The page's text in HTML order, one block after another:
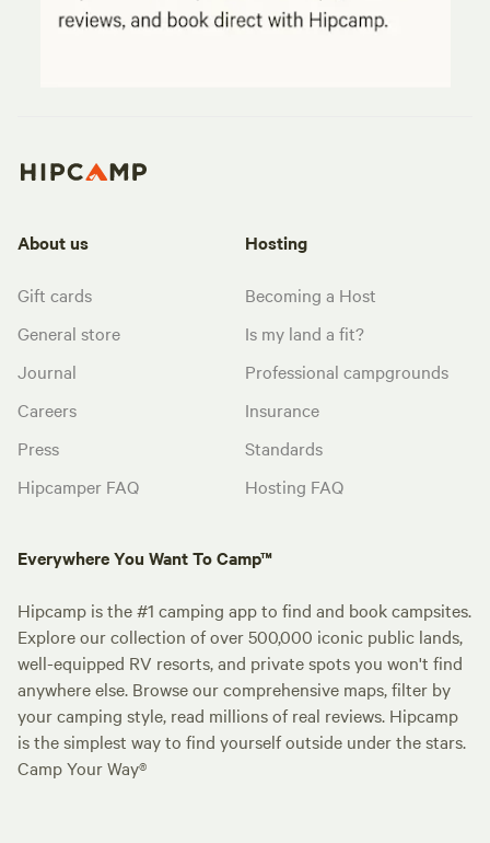
About us
Gift cards
General store
Journal
Careers
Press
Hipcamper FAQ
Hosting
Becoming a Host
Is my land a fit?
Professional campgrounds
Insurance
Standards
Hosting FAQ
Everywhere You Want To Camp™
Hipcamp is the #1 camping app to find and book campsites.
Explore our collection of over 500,000 iconic public lands,
well-equipped RV resorts, and private spots you won't find
anywhere else. Browse our comprehensive maps, filter by
your camping style, read millions of real reviews. Hipcamp
is the simplest way to find yourself outside under the stars.
Camp Your Way®